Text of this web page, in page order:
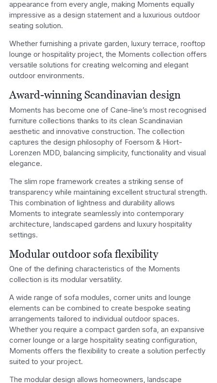
appearance from every angle, making Moments equally
impressive as a design statement and a luxurious outdoor
seating solution.
Whether furnishing a private garden, luxury terrace, rooftop
lounge or hospitality project, the Moments collection offers
versatile solutions for creating welcoming and elegant
outdoor environments.
Award-winning Scandinavian design
Moments has become one of Cane-line’s most recognised
furniture collections thanks to its clean Scandinavian
aesthetic and innovative construction. The collection
captures the design philosophy of Foersom & Hiort-
Lorenzen MDD, balancing simplicity, functionality and visual
elegance.
The slim rope framework creates a striking sense of
transparency while maintaining excellent structural strength.
This combination of lightness and durability allows
Moments to integrate seamlessly into contemporary
architecture, landscaped gardens and luxury hospitality
settings.
Modular outdoor sofa flexibility
One of the defining characteristics of the Moments
collection is its modular versatility.
A wide range of sofa modules, corner units and lounge
elements can be combined to create bespoke seating
arrangements tailored to individual outdoor spaces.
Whether you require a compact garden sofa, an expansive
corner lounge or a large hospitality seating configuration,
Moments offers the flexibility to create a solution perfectly
suited to your project.
The modular design allows homeowners, landscape